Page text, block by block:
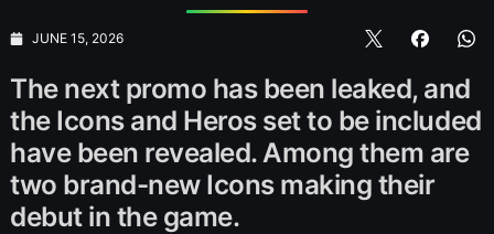
JUNE 15, 2026
The next promo has been leaked, and
the Icons and Heros set to be included
have been revealed. Among them are
two brand-new Icons making their
debut in the game.